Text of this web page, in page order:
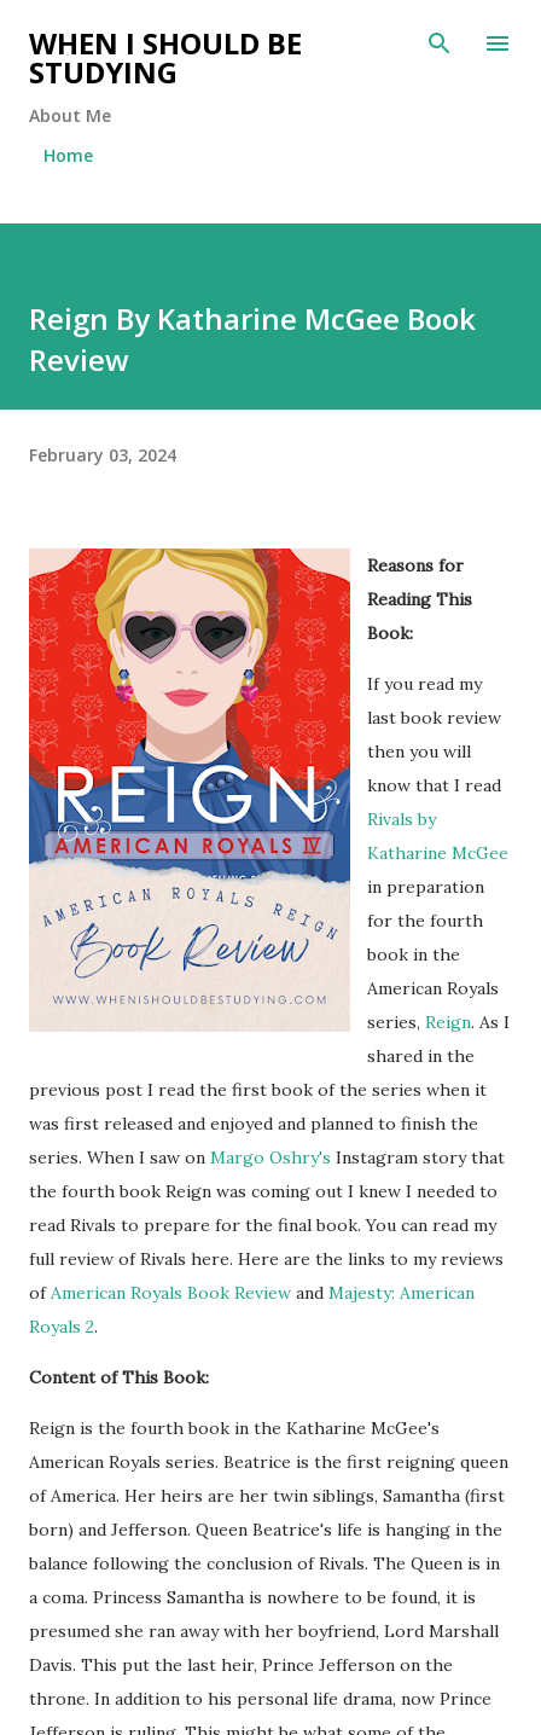
Skip to main content
WHEN I SHOULD BE
STUDYING
About Me
Home
Reign By Katharine McGee Book
Review
February 03, 2024
Reasons for
Reading This
Book:
If you read my
last book review
then you will
know that I read
Rivals by
Katharine McGee
in preparation
for the fourth
book in the
American Royals
series, Reign. As I
shared in the
previous post I read the first book of the series when it
was first released and enjoyed and planned to finish the
series. When I saw on Margo Oshry's Instagram story that
the fourth book Reign was coming out I knew I needed to
read Rivals to prepare for the final book. You can read my
full review of Rivals here. Here are the links to my reviews
ofAmerican Royals Book Review and Majesty: American
Royals 2.
Content of This Book:
Reign is the fourth book in the Katharine McGee's
American Royals series. Beatrice is the first reigning queen
of America. Her heirs are her twin siblings, Samantha (first
born) and Jefferson. Queen Beatrice's life is hanging in the
balance following the conclusion of Rivals. The Queen is in
a coma. Princess Samantha is nowhere to be found, it is
presumed she ran away with her boyfriend, Lord Marshall
Davis. This put the last heir, Prince Jefferson on the
throne. In addition to his personal life drama, now Prince